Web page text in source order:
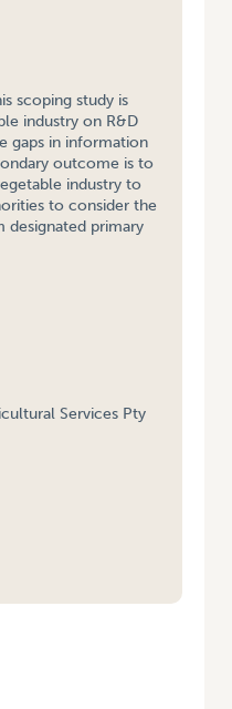
scoping study is
industry on R&D
gaps in information
outcome is to
industry to
to consider the
primary
Services Pty